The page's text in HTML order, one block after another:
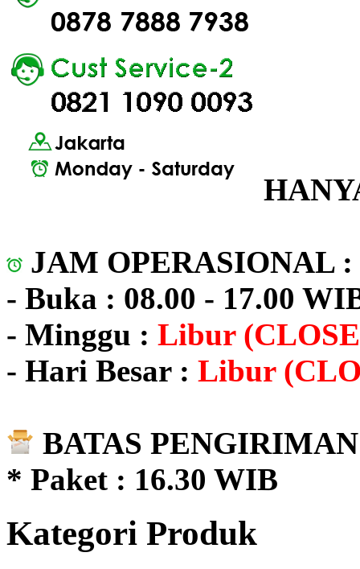
JAM OPERASIONAL :
- Buka : 08.00 - 17.00
- Minggu : Libur
- Hari Besar : Libur
BATAS
* Paket : 16.30 WIB
Kategori Produk